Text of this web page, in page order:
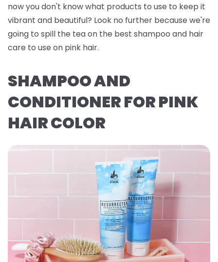
now you don't know what products to use to keep it
vibrant and beautiful? Look no further because we're
going to spill the tea on the best shampoo and hair
care to use on pink hair.
SHAMPOO AND
CONDITIONER FOR PINK
HAIR COLOR